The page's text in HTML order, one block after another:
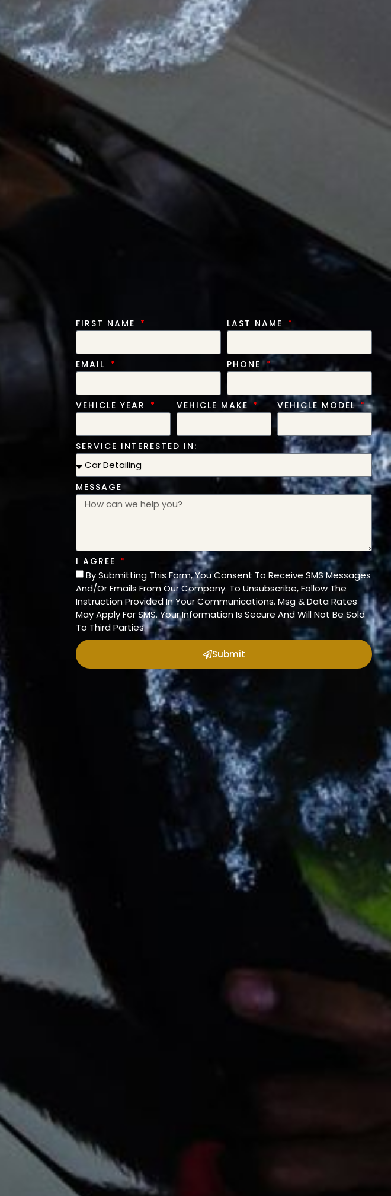
FIRST NAME LAST NAME
EMAIL PHONE
VEHICLE YEAR VEHICLE MAKE VEHICLE MODEL
SERVICE INTERESTED IN:
MESSAGE
I AGREE
By Submitting This Form, You Consent To Receive SMS Messages
And/Or Emails From Our Company. To Unsubscribe, Follow The
Instruction Provided In Your Communications. Msg & Data Rates
May Apply For SMS. Your Information Is Secure And Will Not Be Sold
To Third Parties.
Submit